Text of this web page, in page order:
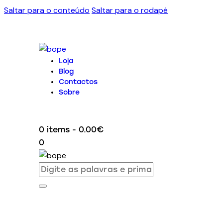
Saltar para o conteúdo Saltar para o rodapé
Loja
Blog
Contactos
Sobre
0 items - 0.00€
0